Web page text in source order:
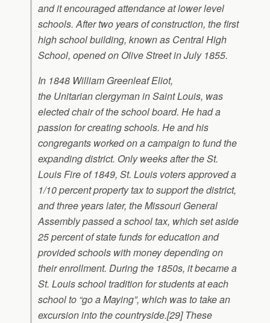
and it encouraged attendance at lower level
schools. After two years of construction, the first
high school building, known as Central High
School, opened on Olive Street in July 1855.
In 1848 William Greenleaf Eliot,
the Unitarian clergyman in Saint Louis, was
elected chair of the school board. He had a
passion for creating schools. He and his
congregants worked on a campaign to fund the
expanding district. Only weeks after the St.
Louis Fire of 1849, St. Louis voters approved a
1/10 percent property tax to support the district,
and three years later, the Missouri General
Assembly passed a school tax, which set aside
25 percent of state funds for education and
provided schools with money depending on
their enrollment. During the 1850s, it became a
St. Louis school tradition for students at each
school to “go a Maying”, which was to take an
excursion into the countryside.[29] These